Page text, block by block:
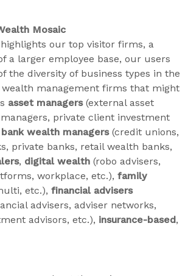
Mosaic
our top visitor firms, a
a larger employee base, our users
the diversity of business types in the
management firms that might
asset managers(external asset
private client investment
bank wealth managers(credit unions,
private banks, retail wealth banks,
, digital wealth (robo advisers,
workplace, etc.), family
etc.), financial advisers
advisers, adviser networks,
advisors, etc.), insurance-based,